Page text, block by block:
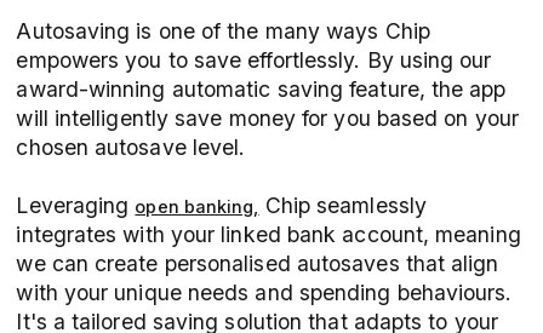
Autosaving is one of the many ways Chip
empowers you to save effortlessly. By using our
award-winning automatic saving feature, the app
will intelligently save money for you based on your
chosen autosave level.
Leveraging open banking, Chip seamlessly
integrates with your linked bank account, meaning
we can create personalised autosaves that align
with your unique needs and spending behaviours.
It's a tailored saving solution that adapts to your